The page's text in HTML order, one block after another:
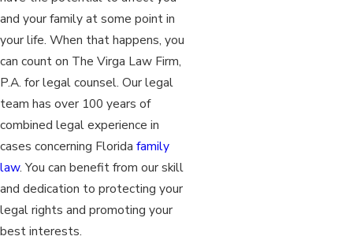
and your family at some point in
your life. When that happens, you
can count on The Virga Law Firm,
P.A. for legal counsel. Our legal
team has over 100 years of
combined legal experience in
cases concerning Florida family
law. You can benefit from our skill
and dedication to protecting your
legal rights and promoting your
best interests.